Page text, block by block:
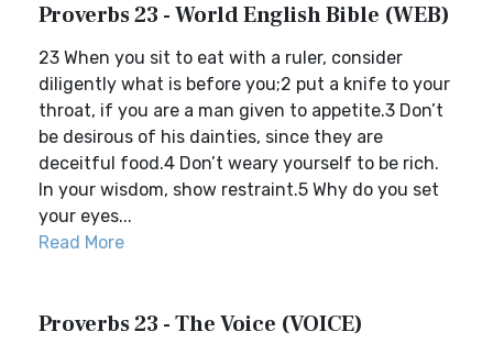
Proverbs 23 - World English Bible (WEB)
23 When you sit to eat with a ruler, consider
diligently what is before you;2 put a knife to your
throat, if you are a man given to appetite.3 Don’t
be desirous of his dainties, since they are
deceitful food.4 Don’t weary yourself to be rich.
In your wisdom, show restraint.5 Why do you set
your eyes...
Read More
Proverbs 23 - The Voice (VOICE)